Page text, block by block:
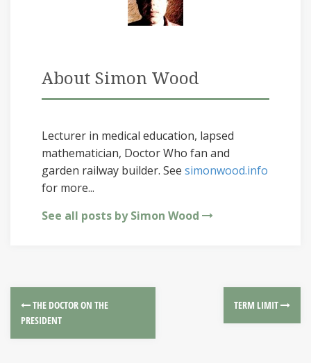
About Simon Wood
Lecturer in medical education, lapsed
mathematician, Doctor Who fan and
garden railway builder. See simonwood.info
for more...
See all posts by Simon Wood
THE DOCTOR ON THE
PRESIDENT
TERM LIMIT